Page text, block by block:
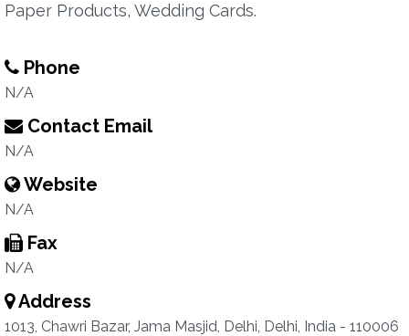
Paper Products, Wedding Cards.
Phone
N/A
Contact Email
N/A
Website
N/A
Fax
N/A
Address
1013, Chawri Bazar, Jama Masjid, Delhi, Delhi, India - 110006